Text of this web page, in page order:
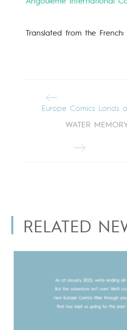
Translated from the
Europe Comics Lands
WATER
RELATED